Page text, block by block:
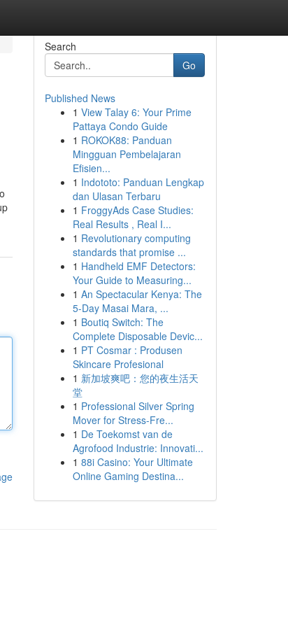
Search
Go
Published News
1 View Talay 6: Your Prime
Pattaya Condo Guide
1 ROKOK88: Panduan
Mingguan Pembelajaran
Efisien...
1 Indototo: Panduan Lengkap
dan Ulasan Terbaru
1 FroggyAds Case Studies:
Real Results , Real I...
1 Revolutionary computing
standards that promise ...
1 Handheld EMF Detectors:
Your Guide to Measuring...
1 An Spectacular Kenya: The
5-Day Masai Mara, ...
1 Boutiq Switch: The
Complete Disposable Devic...
1 PT Cosmar : Produsen
Skincare Profesional
1 新加坡爽吧：您的夜生活天
堂
1 Professional Silver Spring
Mover for Stress-Fre...
1 De Toekomst van de
Agrofood Industrie: Innovati...
1 88i Casino: Your Ultimate
Online Gaming Destina...